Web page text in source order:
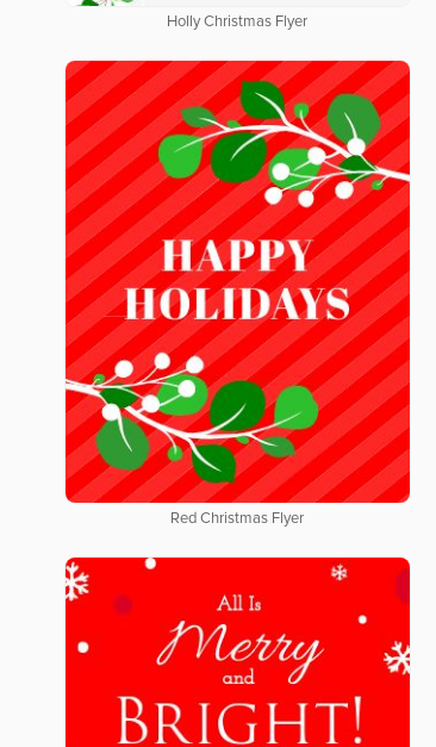
Holly Christmas Flyer
Red Christmas Flyer